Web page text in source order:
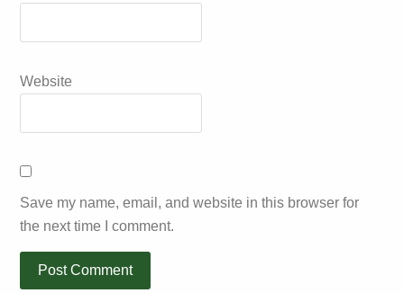
Website
Save my name, email, and website in this browser for
the next time I comment.